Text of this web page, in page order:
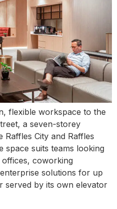
flexible workspace to the
a seven-storey
Raffles City and Raffles
space suits teams looking
coworking
solutions for up
served by its own elevator